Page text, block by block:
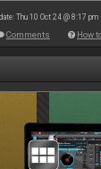
Thu 10 Oct 24 @ 8:17 pm
Comments How